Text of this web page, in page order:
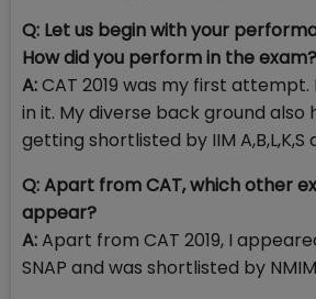
Q: Let us begin with your
How did you perform in the exam?
A:CAT 2019 was my first
in it. My diverse back ground also
getting shortlisted by IIM A,B,L,K,S
Q: Apart from CAT, which other
appear?
A:Apart from CAT 2019, I
SNAP and was shortlisted by